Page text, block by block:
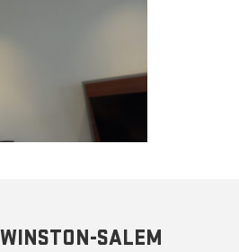
SALEM